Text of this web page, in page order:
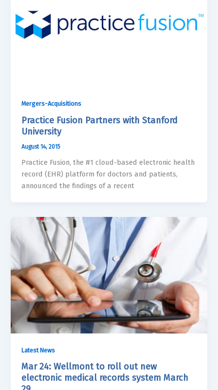
Mergers-Acquisitions
Practice Fusion Partners with Stanford
University
August 14, 2015
Practice Fusion, the #1 cloud-based electronic health
record (EHR) platform for doctors and patients,
announced the findings of a recent
Latest News
Mar 24: Wellmont to roll out new
electronic medical records system March